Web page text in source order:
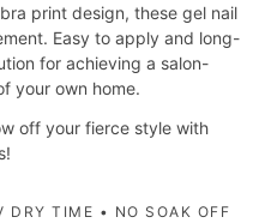
print design, these gel nail
Easy to apply and long-
for achieving a salon-
your own home.
off your fierce style with
DRY TIME • NO SOAK OFF